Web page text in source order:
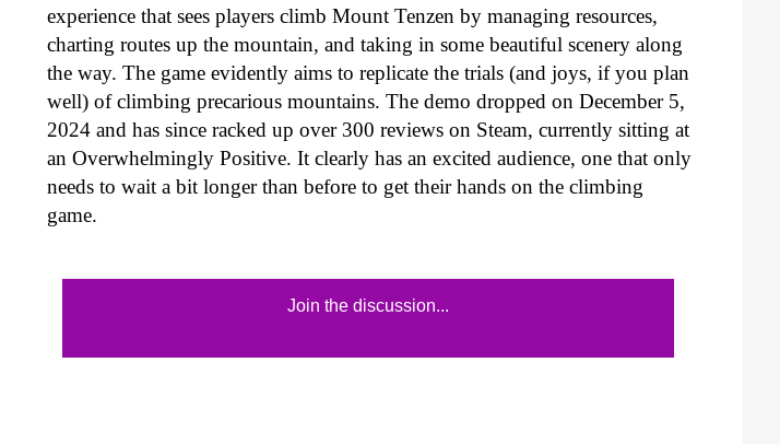
experience that sees players climb Mount Tenzen by managing resources,
charting routes up the mountain, and taking in some beautiful scenery along
the way. The game evidently aims to replicate the trials (and joys, if you plan
well) of climbing precarious mountains. The demo dropped on December 5,
2024 and has since racked up over 300 reviews on Steam, currently sitting at
an Overwhelmingly Positive. It clearly has an excited audience, one that only
needs to wait a bit longer than before to get their hands on the climbing
game.
Join the discussion...